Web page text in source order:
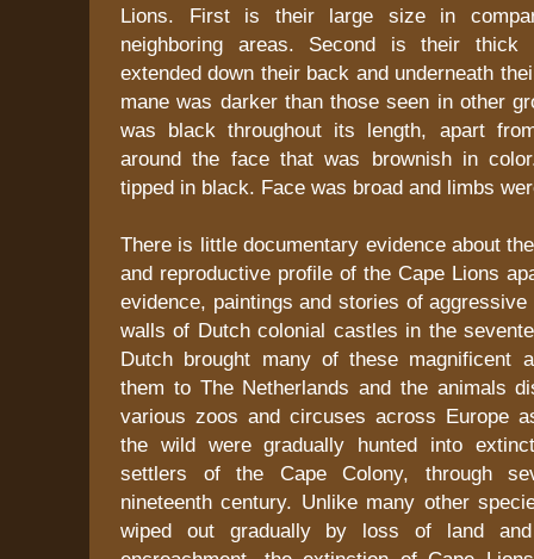
Lions. First is their large size in
neighboring areas. Second is their thick
extended down their back and underneath
mane was darker than those seen in other
was black throughout its length, apart
around the face that was brownish in
tipped in black. Face was broad and limbs
There is little documentary evidence about
and reproductive profile of the Cape Lions
evidence, paintings and stories of
walls of Dutch colonial castles in the
Dutch brought many of these magnificent
them to The Netherlands and the animals
various zoos and circuses across Europe
the wild were gradually hunted into
settlers of the Cape Colony, through
nineteenth century. Unlike many other
wiped out gradually by loss of land